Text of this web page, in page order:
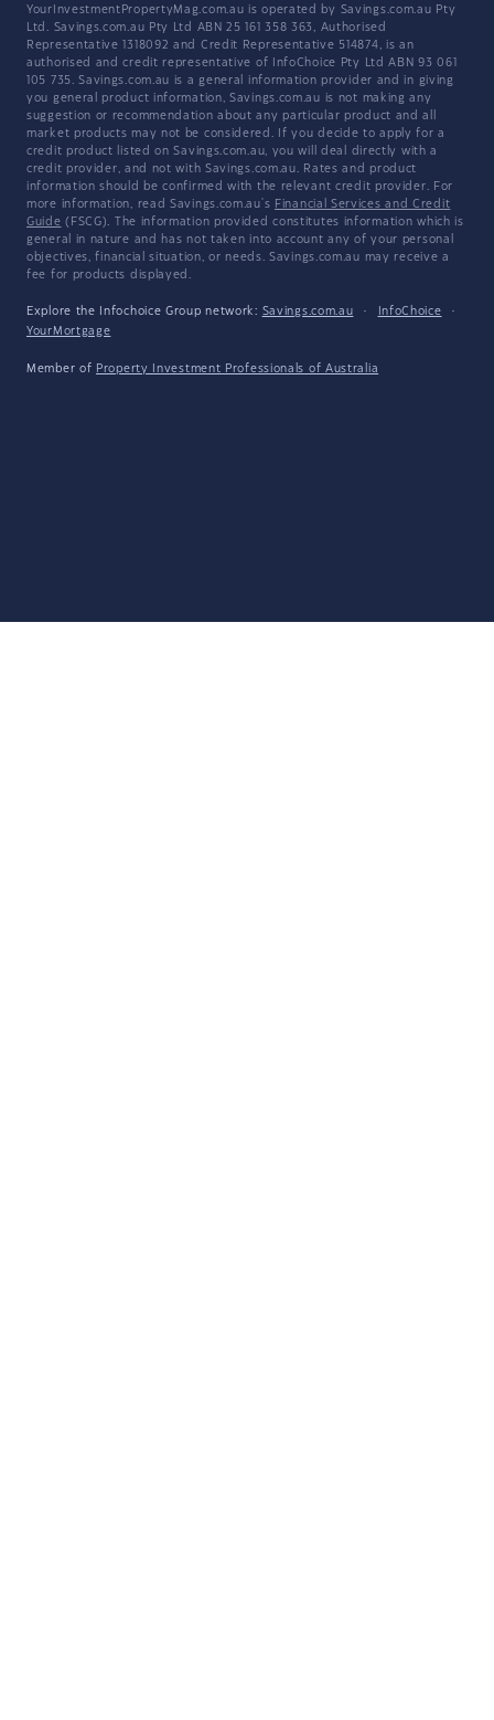
YourInvestmentPropertyMag.com.au is operated by Savings.com.au Pty
Ltd. Savings.com.au Pty Ltd ABN 25 161 358 363, Authorised
Representative 1318092 and Credit Representative 514874, is an
authorised and credit representative of InfoChoice Pty Ltd ABN 93 061
105 735. Savings.com.au is a general information provider and in giving
you general product information, Savings.com.au is not making any
suggestion or recommendation about any particular product and all
market products may not be considered. If you decide to apply for a
credit product listed on Savings.com.au, you will deal directly with a
credit provider, and not with Savings.com.au. Rates and product
information should be confirmed with the relevant credit provider. For
more information, read Savings.com.au's Financial Services and Credit
Guide (FSCG). The information provided constitutes information which is
general in nature and has not taken into account any of your personal
objectives, financial situation, or needs. Savings.com.au may receive a
fee for products displayed.
Explore the Infochoice Group network: Savings.com.au · InfoChoice
·
YourMortgage
Member of Property Investment Professionals of Australia